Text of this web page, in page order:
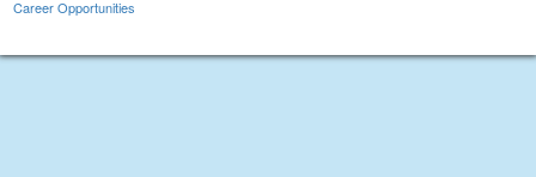
Career Opportunities